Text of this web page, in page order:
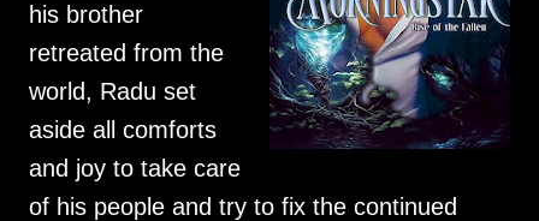
his brother
retreated from the
world, Radu set
aside all comforts
and joy to take care
of his people and try to fix the continued